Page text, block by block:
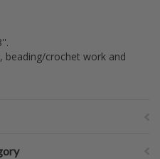
beading/crochet work and